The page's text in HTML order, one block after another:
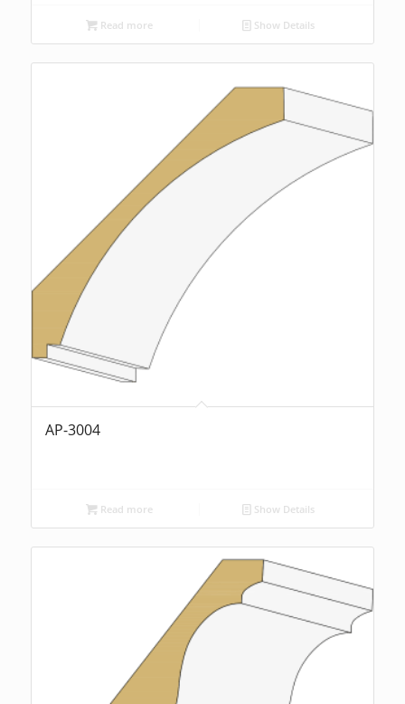
Read more Show Details
AP-3004
Read more Show Details